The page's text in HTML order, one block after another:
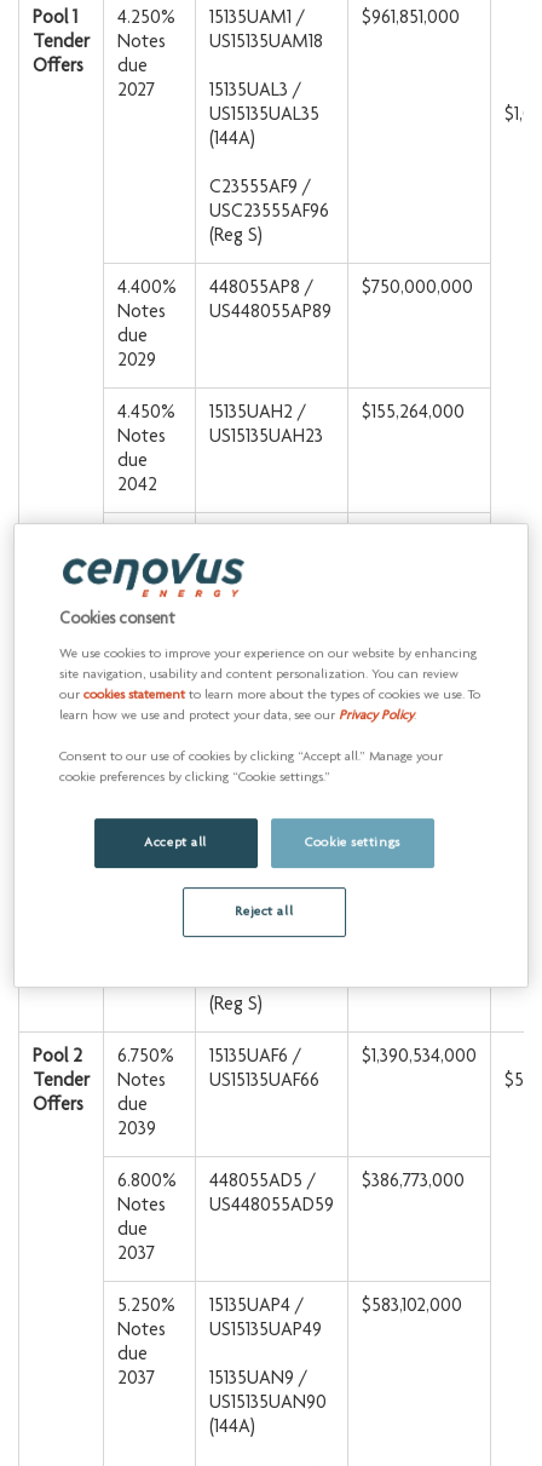
Pool 1
Tender
Offers
4.250%
Notes
due
2027
15135UAM1 /
US15135UAM18
15135UAL3 /
US15135UAL35
(144A)
C23555AF9 /
USC23555AF96
(Reg S)
$961,851,000
4.400%
Notes
due
2029
448055AP8 /
US448055AP89
$750,000,000
4.450%
Notes
due
2042
15135UAH2 /
US15135UAH23
$155,264,000
Notes
due
2043
US15135UAK51
5.375%
Notes
due
15135UAS8 /
US15135UAS87
$665,674,000
5.400%
due
15135UAR0 /
US15135UAQ22
(144A)
(Reg S)
Pool 2
Tender
Offers
6.750%
Notes
due
2039
15135UAF6 /
US15135UAF66
$1,390,534,000
6.800%
Notes
due
2037
448055AD5 /
US448055AD59
$386,773,000
5.250%
Notes
due
2037
15135UAP4 /
US15135UAP49
15135UAN9 /
US15135UAN90
(144A)
$583,102,000
Cookies consent
We use cookies to improve your experience on our website by enhancing
site navigation, usability and content personalization. You can review
ourcookies statementto learn more about the types of cookies we use. To
learn how we use and protect your data, see ourPrivacy Policy.
Consent to our use of cookies by clicking “Accept all.” Manage your
cookie preferences by clicking “Cookie settings.”
Accept all Cookie settings
Reject all